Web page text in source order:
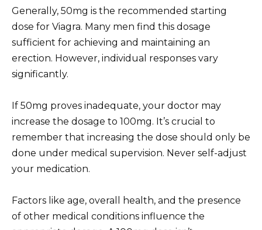
Generally, 50mg is the recommended starting
dose for Viagra. Many men find this dosage
sufficient for achieving and maintaining an
erection. However, individual responses vary
significantly.
If 50mg proves inadequate, your doctor may
increase the dosage to 100mg. It’s crucial to
remember that increasing the dose should only be
done under medical supervision. Never self-adjust
your medication.
Factors like age, overall health, and the presence
of other medical conditions influence the